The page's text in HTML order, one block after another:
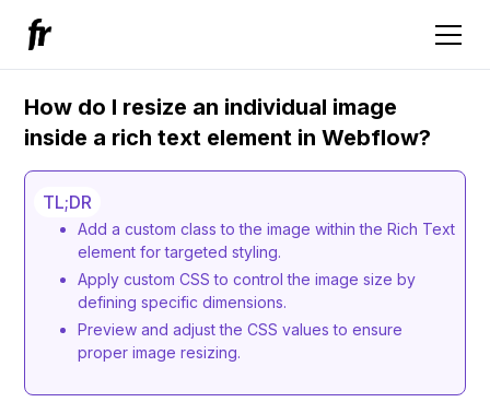
How do I resize an individual image
inside a rich text element in Webflow?
TL;DR
Add a custom class to the image within the Rich Text
element for targeted styling.
Apply custom CSS to control the image size by
defining specific dimensions.
Preview and adjust the CSS values to ensure
proper image resizing.